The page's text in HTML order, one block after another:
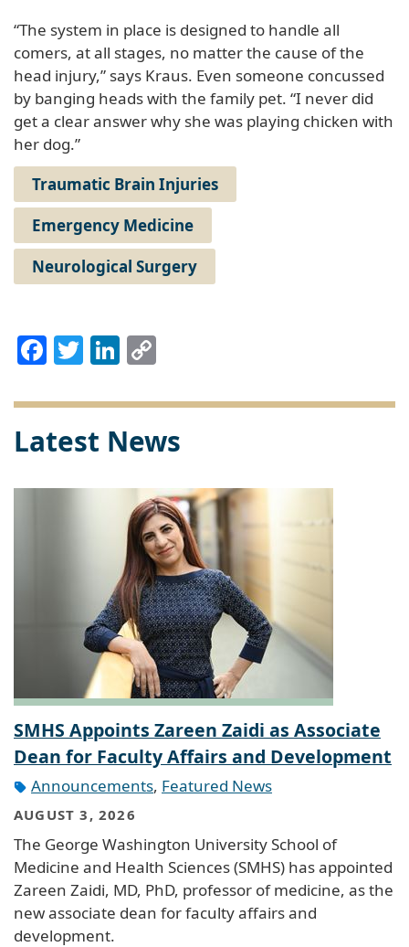
“The system in place is designed to handle all
comers, at all stages, no matter the cause of the
head injury,” says Kraus. Even someone concussed
by banging heads with the family pet. “I never did
get a clear answer why she was playing chicken with
her dog.”
Traumatic Brain Injuries
Emergency Medicine
Neurological Surgery
Facebook
TwitterLinkedIn
Latest News
SMHS Appoints Zareen Zaidi as Associate
Dean for Faculty Affairs and Development
Announcements, Featured News
AUGUST 3, 2026
The George Washington University School of
Medicine and Health Sciences (SMHS) has appointed
Zareen Zaidi, MD, PhD, professor of medicine, as the
new associate dean for faculty affairs and
development.